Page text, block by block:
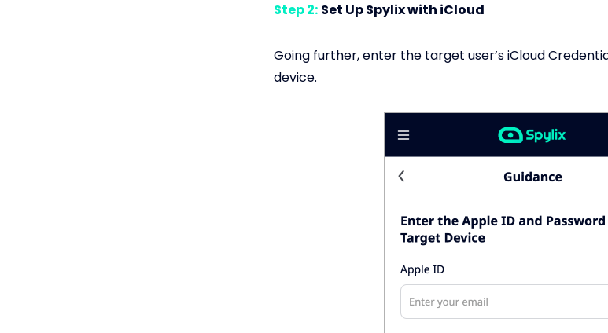
Step 2: Set Up Spylix with iCloud
Going further, enter the target user’s iCloud
device.